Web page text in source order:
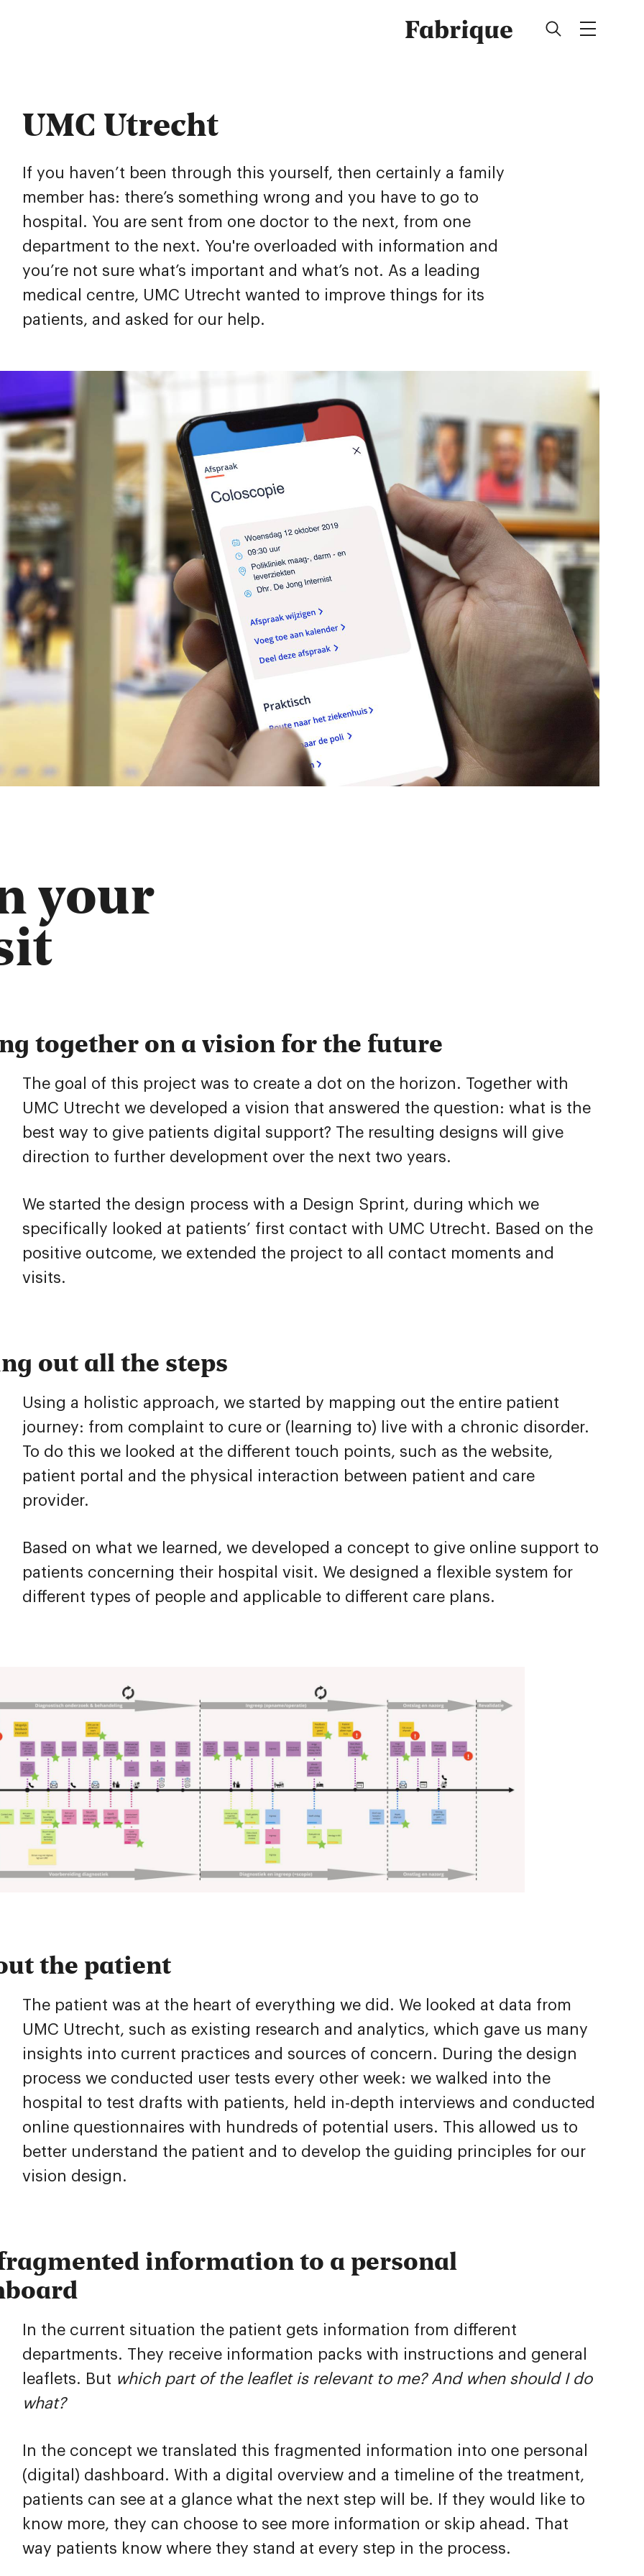
Fabrique
UMC Utrecht
If you haven’t been through this yourself, then certainly a family
member has: there’s something wrong and you have to go to
hospital. You are sent from one doctor to the next, from one
department to the next. You're overloaded with information and
you’re not sure what’s important and what’s not. As a leading
medical centre, UMC Utrecht wanted to improve things for its
patients, and asked for our help.
your
together on a vision for the future
The goal of this project was to create a dot on the horizon. Together with
UMC Utrecht we developed a vision that answered the question: what is the
best way to give patients digital support? The resulting designs will give
direction to further development over the next two years.
We started the design process with a Design Sprint, during which we
specifically looked at patients’ first contact with UMC Utrecht. Based on the
positive outcome, we extended the project to all contact moments and
visits.
out all the steps
Using a holistic approach, we started by mapping out the entire patient
journey: from complaint to cure or (learning to) live with a chronic disorder.
To do this we looked at the different touch points, such as the website,
patient portal and the physical interaction between patient and care
provider.
Based on what we learned, we developed a concept to give online support to
patients concerning their hospital visit. We designed a flexible system for
different types of people and applicable to different care plans.
the patient
The patient was at the heart of everything we did. We looked at data from
UMC Utrecht, such as existing research and analytics, which gave us many
insights into current practices and sources of concern. During the design
process we conducted user tests every other week: we walked into the
hospital to test drafts with patients, held in-depth interviews and conducted
online questionnaires with hundreds of potential users. This allowed us to
better understand the patient and to develop the guiding principles for our
vision design.
information to a personal
In the current situation the patient gets information from different
departments. They receive information packs with instructions and general
leaflets. But which part of the leaflet is relevant to me? And when should I do
what?
In the concept we translated this fragmented information into one personal
(digital) dashboard. With a digital overview and a timeline of the treatment,
patients can see at a glance what the next step will be. If they would like to
know more, they can choose to see more information or skip ahead. That
way patients know where they stand at every step in the process.